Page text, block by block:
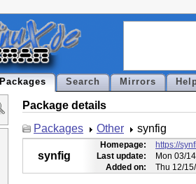
Packages Search Mirrors
Package details
Packages
Other synfig
synfig
Homepage:
https://
Last update:
Mon 03/
Added on:
Thu 12/